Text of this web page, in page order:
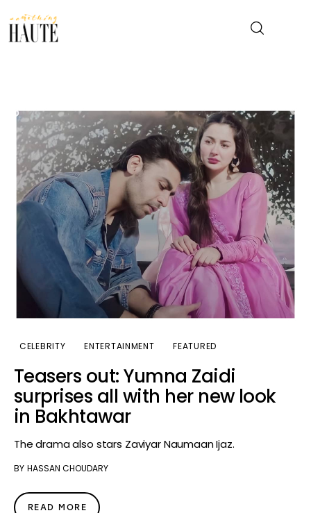
Celebrity
Entertainment
Fashion & Beauty
Lifestyle
About
CELEBRITY ENTERTAINMENT FEATURED
Teasers out: Yumna Zaidi
surprises all with her new look
in Bakhtawar
The drama also stars Zaviyar Naumaan Ijaz.
BY HASSAN CHOUDARY
READ MORE